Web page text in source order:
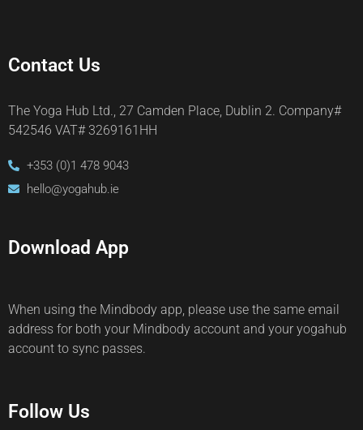
Contact Us
The Yoga Hub Ltd., 27 Camden Place, Dublin 2. Company#
542546 VAT# 3269161HH
+353 (0)1 478 9043
hello@yogahub.ie
Download App
When using the Mindbody app, please use the same email
address for both your Mindbody account and your yogahub
account to sync passes.
Follow Us